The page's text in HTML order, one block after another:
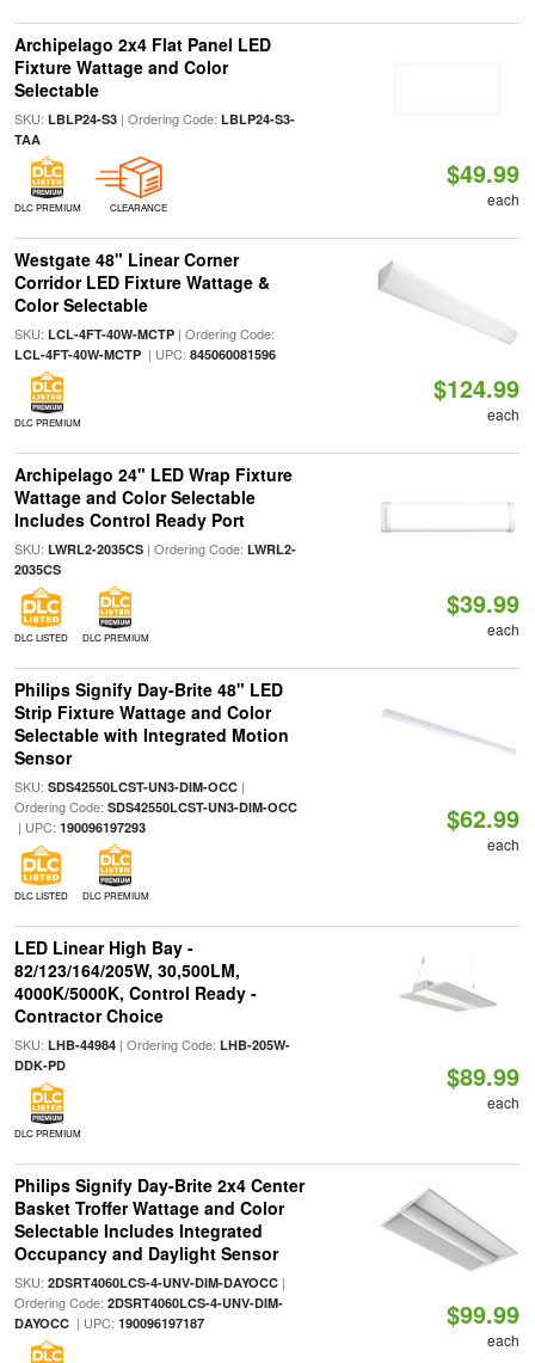
Archipelago 2x4 Flat Panel LED
Fixture Wattage and Color
Selectable
SKU: LBLP24-S3| Ordering Code: LBLP24-S3-
TAA
DLC PREMIUM CLEARANCE
$49.99
each
Westgate 48" Linear Corner
Corridor LED Fixture Wattage &
Color Selectable
SKU: LCL-4FT-40W-MCTP| Ordering Code:
LCL-4FT-40W-MCTP| UPC: 845060081596
DLC PREMIUM
$124.99
each
Archipelago 24" LED Wrap Fixture
Wattage and Color Selectable
Includes Control Ready Port
SKU: LWRL2-2035CS| Ordering Code: LWRL2-
2035CS
DLC LISTED DLC PREMIUM
$39.99
each
Philips Signify Day-Brite 48" LED
Strip Fixture Wattage and Color
Selectable with Integrated Motion
Sensor
SKU: SDS42550LCST-UN3-DIM-OCC|
Ordering Code: SDS42550LCST-UN3-DIM-OCC
| UPC: 190096197293
DLC LISTED DLC PREMIUM
$62.99
each
LED Linear High Bay -
82/123/164/205W, 30,500LM,
4000K/5000K, Control Ready -
Contractor Choice
SKU: LHB-44984| Ordering Code: LHB-205W-
DDK-PD
DLC PREMIUM
$89.99
each
Philips Signify Day-Brite 2x4 Center
Basket Troffer Wattage and Color
Selectable Includes Integrated
Occupancy and Daylight Sensor
SKU: 2DSRT4060LCS-4-UNV-DIM-DAYOCC|
Ordering Code: 2DSRT4060LCS-4-UNV-DIM-
DAYOCC| UPC: 190096197187 $99.99
each